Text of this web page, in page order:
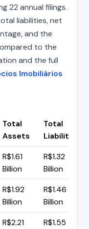
22 annual filings.
liabilities, net
and the
to the
and the full
Imobiliários
Total
Assets
Total
Liabilities
R$1.61
Billion
R$1.32
Billion
R$1.92
Billion
R$1.46
Billion
R$2.21
R$1.55